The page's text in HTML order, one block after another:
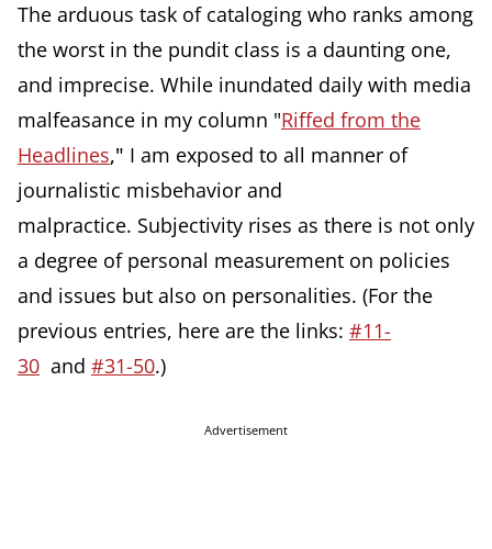
The arduous task of cataloging who ranks among
the worst in the pundit class is a daunting one,
and imprecise. While inundated daily with media
malfeasance in my column "Riffed from the
Headlines," I am exposed to all manner of
journalistic misbehavior and
malpractice. Subjectivity rises as there is not only
a degree of personal measurement on policies
and issues but also on personalities. (For the
previous entries, here are the links: #11-
30 and #31-50.)
Advertisement